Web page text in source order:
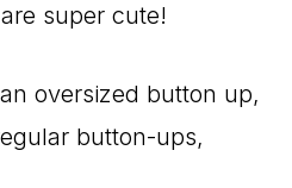
super cute!
oversized button up,
button-ups,